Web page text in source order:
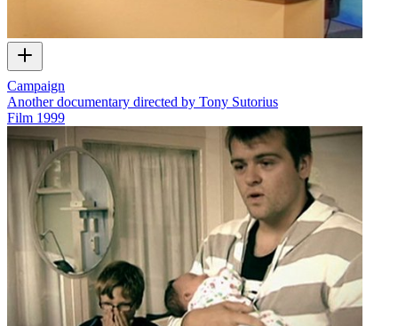
Campaign
Another documentary directed by Tony Sutorius
Film 1999